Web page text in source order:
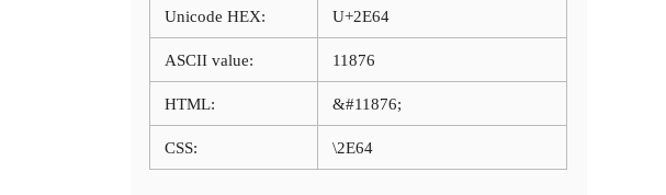
Unicode HEX: U+2E64
ASCII value: 11876
HTML: &#11876;
CSS: \2E64